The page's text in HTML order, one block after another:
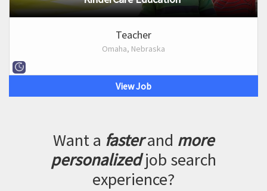
Teacher
Omaha, Nebraska
View Job
Want a fasterand more
personalizedjob search
experience?